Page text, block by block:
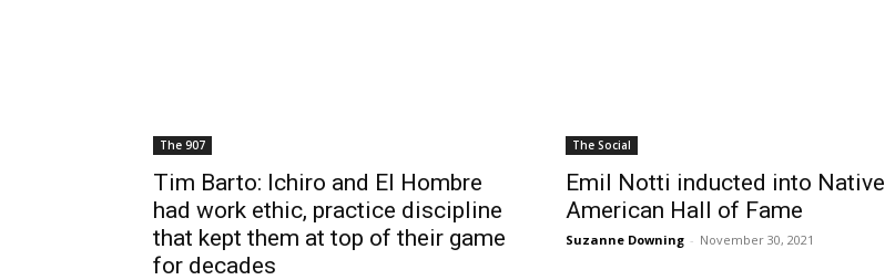
The 907
Tim Barto: Ichiro and El Hombre
had work ethic, practice discipline
that kept them at top of their game
for decades
The Social
Emil Notti inducted into Native
American Hall of Fame
Suzanne Downing - November 30, 2021